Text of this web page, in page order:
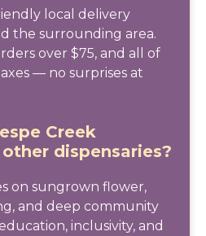
local delivery
the surrounding area.
over $75, and all of
— no surprises at
Creek
dispensaries?
on sungrown flower,
and deep community
inclusivity, and